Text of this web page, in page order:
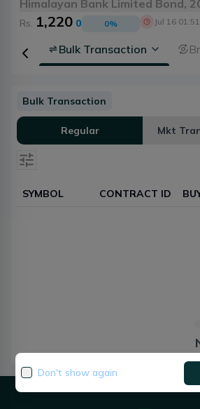
Himalayan Bank Limited Bond,
Rs. 1,220 0 0% Jul 16
Bulk Transaction
Bulk Transaction
Regular Mkt
SYMBOL CONTRACT ID
Don't show again